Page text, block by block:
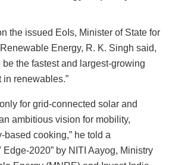
the issued EoIs, Minister of State for
Energy, R. K. Singh said,
the fastest and largest-growing
in renewables.”
for grid-connected solar and
ambitious vision for mobility,
cooking,” he told a
Edge-2020” by NITI Aayog, Ministry